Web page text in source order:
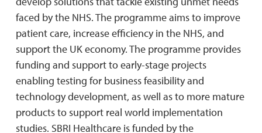
faced by the NHS. The programme aims to improve
patient care, increase efficiency in the NHS, and
support the UK economy. The programme provides
funding and support to early-stage projects
enabling testing for business feasibility and
technology development, as well as to more mature
products to support real world implementation
studies. SBRI Healthcare is funded by the